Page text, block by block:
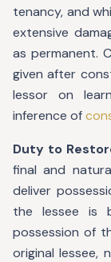
tenancy, and
extensive
as permanent.
given after
lessor on
inference of
Duty to
final and
deliver
the lessee is
possession of
original lessee,